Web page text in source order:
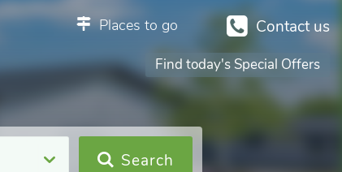
Contact us
Places to go
Find today's Special Offers
Search